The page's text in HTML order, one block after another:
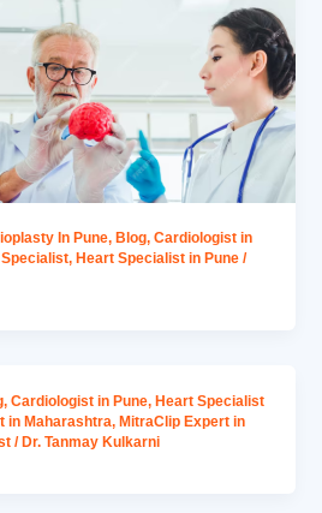
In Pune, Blog,Cardiologist in
Specialist, Heart Specialist in Pune /
,Cardiologist in Pune, Heart Specialist
in Maharashtra, MitraClip Expert in
/ Dr. Tanmay Kulkarni